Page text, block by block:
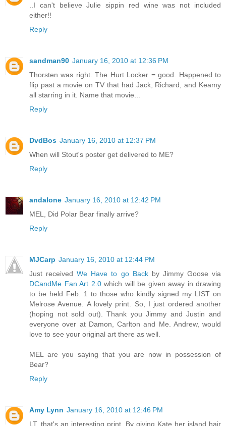
..I can't believe Julie sippin red wine was not included
either!!
Reply
sandman90 January 16, 2010 at 12:36 PM
Thorsten was right. The Hurt Locker = good. Happened to
flip past a movie on TV that had Jack, Richard, and Keamy
all starring in it. Name that movie...
Reply
DvdBos January 16, 2010 at 12:37 PM
When will Stout's poster get delivered to ME?
Reply
andalone January 16, 2010 at 12:42 PM
MEL, Did Polar Bear finally arrive?
Reply
MJCarp January 16, 2010 at 12:44 PM
Just receivedWe Have to go Backby Jimmy Goose via
DCandMe Fan Art 2.0which will be given away in drawing
to be held Feb. 1 to those who kindly signed my LIST on
Melrose Avenue. A lovely print. So, I just ordered another
(hoping not sold out). Thank you Jimmy and Justin and
everyone over at Damon, Carlton and Me. Andrew, would
love to see your original art there as well.
MEL are you saying that you are now in possession of
Bear?
Reply
Amy Lynn January 16, 2010 at 12:46 PM
LT, that's an interesting print. By giving Kate her island hair